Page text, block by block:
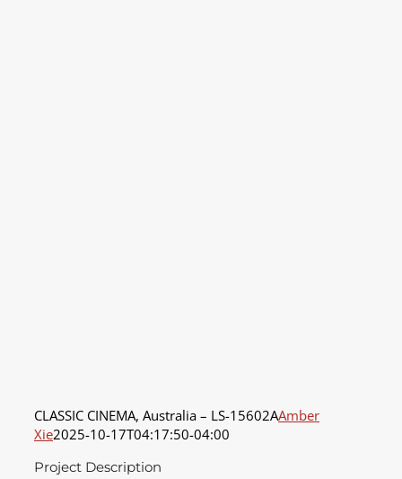
CLASSIC CINEMA, Australia – LS-15602AAmber
Xie2025-10-17T04:17:50-04:00
Project Description